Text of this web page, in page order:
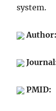
system.
PMID: